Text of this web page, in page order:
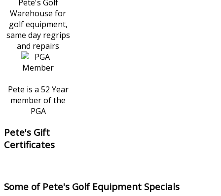
Pete's Golf
Warehouse for
golf equipment,
same day regrips
and repairs
Pete is a 52 Year
member of the
PGA
Pete's Gift
Certificates
Some of Pete's Golf Equipment Specials